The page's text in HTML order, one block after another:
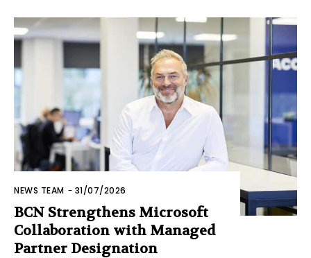
NEWS TEAM - 31/07/2026
BCN Strengthens Microsoft
Collaboration with Managed
Partner Designation